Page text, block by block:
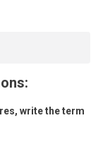
write the term